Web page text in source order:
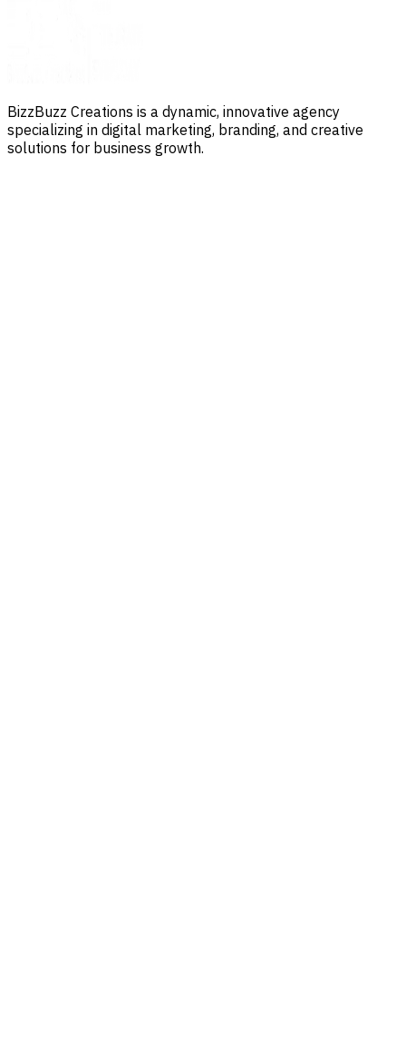
BizzBuzz Creations is a dynamic, innovative agency
specializing in digital marketing, branding, and creative
solutions for business growth.